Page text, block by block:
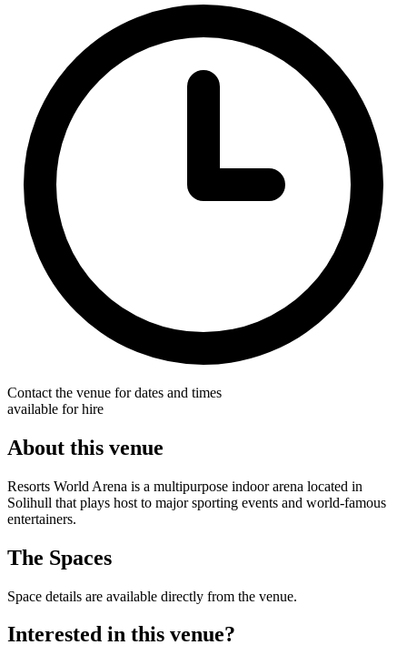
Contact the venue for dates and times
available for hire
About this venue
Resorts World Arena is a multipurpose indoor arena located in
Solihull that plays host to major sporting events and world-famous
entertainers.
The Spaces
Space details are available directly from the venue.
Interested in this venue?